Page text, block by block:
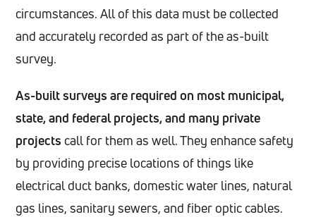
circumstances. All of this data must be collected
and accurately recorded as part of the as-built
survey.
As-built surveys are required on most municipal,
state, and federal projects, and many private
projects call for them as well. They enhance safety
by providing precise locations of things like
electrical duct banks, domestic water lines, natural
gas lines, sanitary sewers, and fiber optic cables.